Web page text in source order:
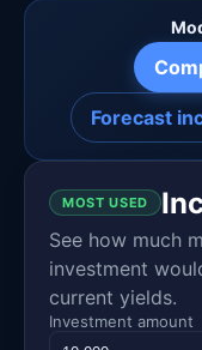
Forecast
MOST USED
See how much
investment
current yields.
Investment amount